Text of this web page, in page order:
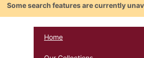
Some search features are currently
Home